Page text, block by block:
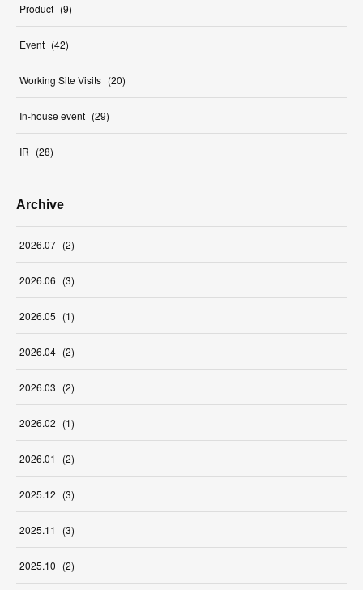
Product (9)
Event (42)
Working Site Visits (20)
In-house event (29)
IR (28)
Archive
2026.07 (2)
2026.06 (3)
2026.05 (1)
2026.04 (2)
2026.03 (2)
2026.02 (1)
2026.01 (2)
2025.12 (3)
2025.11 (3)
2025.10 (2)